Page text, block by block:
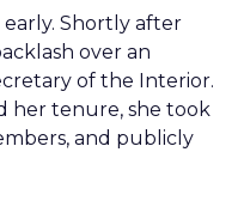
Shortly after
over an
of the Interior.
her tenure, she took
and publicly